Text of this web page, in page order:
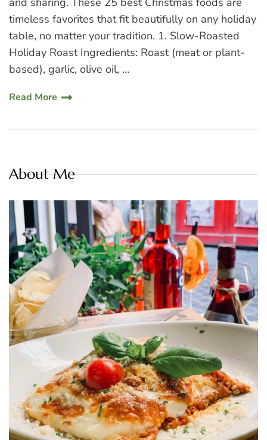
timeless favorites that fit beautifully on any holiday
table, no matter your tradition. 1. Slow-Roasted
Holiday Roast Ingredients: Roast (meat or plant-
based), garlic, olive oil, …
Read More
About Me